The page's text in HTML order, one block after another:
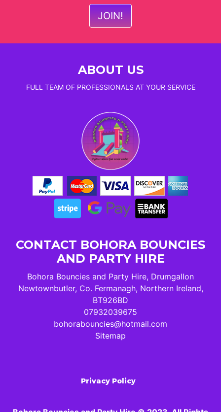
ABOUT US
FULL TEAM OF PROFESSIONALS AT YOUR SERVICE
CONTACT BOHORA BOUNCIES
AND PARTY HIRE
Bohora Bouncies and Party Hire, Drumgallon
Newtownbutler, Co. Fermanagh, Northern Ireland,
BT926BD
07932039675
bohorabouncies@hotmail.com
Sitemap
Privacy Policy